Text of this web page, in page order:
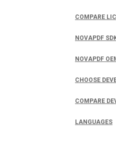
COMPARE
NOVAPDF
NOVAPDF
CHOOSE
COMPARE
LANGUAGES